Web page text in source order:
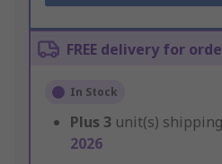
FREE delivery for
In Stock
Plus 3 unit(s)
2026